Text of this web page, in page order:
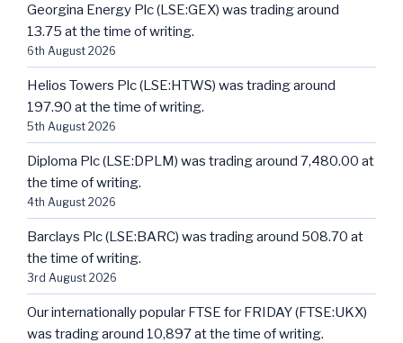
Georgina Energy Plc (LSE:GEX) was trading around
13.75 at the time of writing.
6th August 2026
Helios Towers Plc (LSE:HTWS) was trading around
197.90 at the time of writing.
5th August 2026
Diploma Plc (LSE:DPLM) was trading around 7,480.00 at
the time of writing.
4th August 2026
Barclays Plc (LSE:BARC) was trading around 508.70 at
the time of writing.
3rd August 2026
Our internationally popular FTSE for FRIDAY (FTSE:UKX)
was trading around 10,897 at the time of writing.